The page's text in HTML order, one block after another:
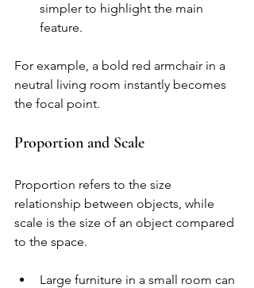
simpler to highlight the main
feature.
For example, a bold red armchair in a
neutral living room instantly becomes
the focal point.
Proportion and Scale
Proportion refers to the size
relationship between objects, while
scale is the size of an object compared
to the space.
Large furniture in a small room can